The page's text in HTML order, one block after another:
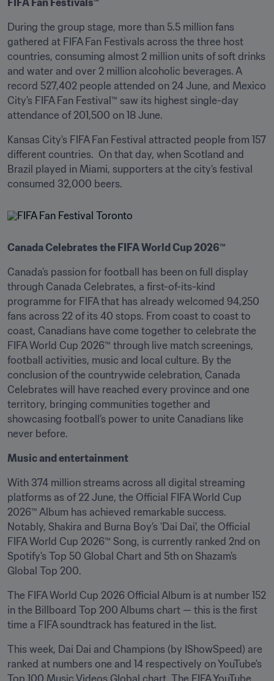
During the group stage, more than 5.5 million fans
gathered at FIFA Fan Festivals across the three host
countries, consuming almost 2 million units of soft drinks
and water and over 2 million alcoholic beverages. A
record 527,402 people attended on 24 June, and Mexico
City's FIFA Fan Festival™ saw its highest single-day
attendance of 201,500 on 18 June.
Kansas City's FIFA Fan Festival attracted people from 157
different countries.  On that day, when Scotland and
Brazil played in Miami, supporters at the city's festival
consumed 32,000 beers.
Canada Celebrates the FIFA World Cup 2026™
Canada's passion for football has been on full display
through Canada Celebrates, a first-of-its-kind
programme for FIFA that has already welcomed 94,250
fans across 22 of its 40 stops. From coast to coast to
coast, Canadians have come together to celebrate the
FIFA World Cup 2026™ through live match screenings,
football activities, music and local culture. By the
conclusion of the countrywide celebration, Canada
Celebrates will have reached every province and one
territory, bringing communities together and
showcasing football’s power to unite Canadians like
never before.
Music and entertainment
With 374 million streams across all digital streaming
platforms as of 22 June, the Official FIFA World Cup
2026™ Album has achieved remarkable success.
Notably, Shakira and Burna Boy’s 'Dai Dai', the Official
FIFA World Cup 2026™ Song, is currently ranked 2nd on
Spotify's Top 50 Global Chart and 5th on Shazam's
Global Top 200.
The FIFA World Cup 2026 Official Album is at number 152
in the Billboard Top 200 Albums chart — this is the first
time a FIFA soundtrack has featured in the list.
This week, Dai Dai and Champions (by IShowSpeed) are
ranked at numbers one and 14 respectively on YouTube's
Top 100 Music Videos Global chart. The FIFA YouTube